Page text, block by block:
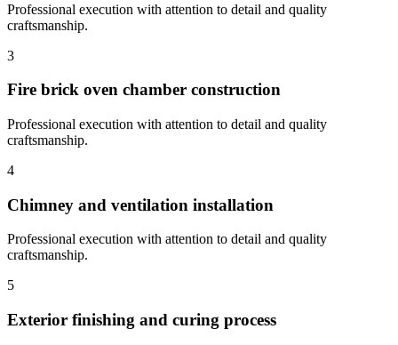
Professional execution with attention to detail and quality
craftsmanship.
3
Fire brick oven chamber construction
Professional execution with attention to detail and quality
craftsmanship.
4
Chimney and ventilation installation
Professional execution with attention to detail and quality
craftsmanship.
5
Exterior finishing and curing process